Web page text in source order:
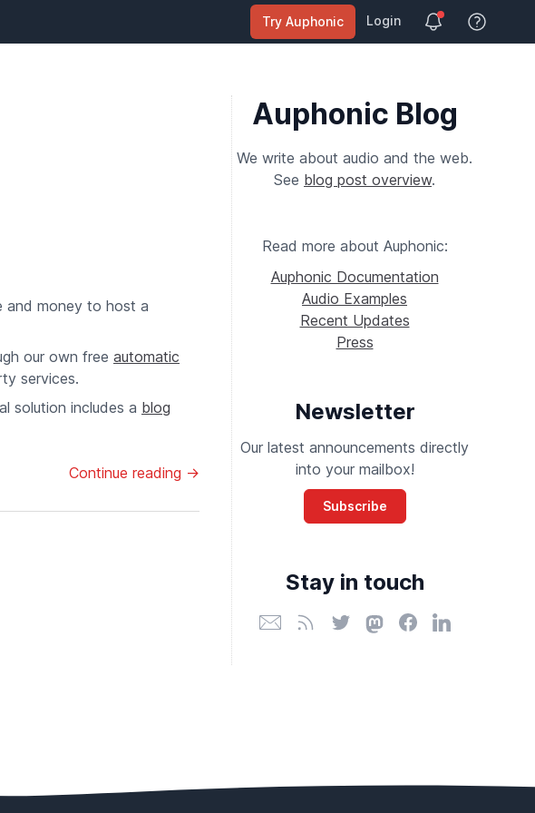
Try Auphonic Login
View Help
and money to host a
our own free automatic
services.
solution includes a blog
Continue reading →
Auphonic Blog
We write about audio and the web.
See blog post overview.
Read more about Auphonic:
Auphonic Documentation
Audio Examples
Recent Updates
Press
Newsletter
Our latest announcements directly
into your mailbox!
Subscribe
Stay in touch